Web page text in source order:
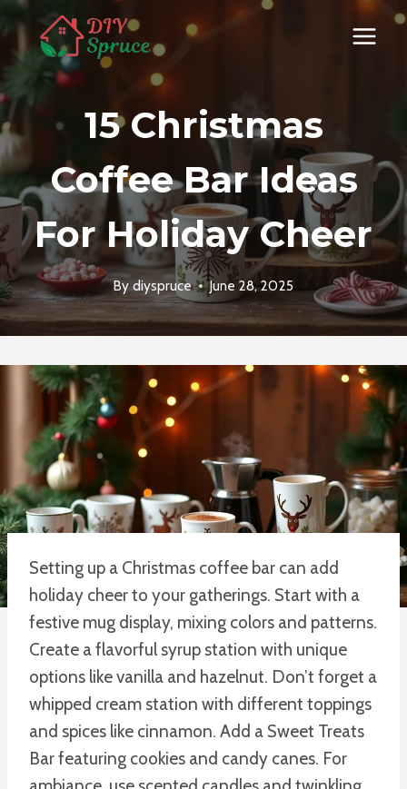
Skip
to
content
15 Christmas
Coffee Bar Ideas
For Holiday Cheer
Bydiyspruce June 28, 2025
Setting up a Christmas coffee bar can add
holiday cheer to your gatherings. Start with a
festive mug display, mixing colors and patterns.
Create a flavorful syrup station with unique
options like vanilla and hazelnut. Don’t forget a
whipped cream station with different toppings
and spices like cinnamon. Add a Sweet Treats
Bar featuring cookies and candy canes. For